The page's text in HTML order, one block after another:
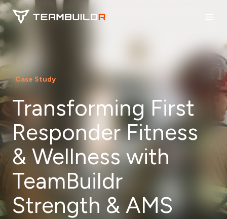
Case Study
Transforming First
Responder Fitness
& Wellness with
TeamBuildr
Strength & AMS